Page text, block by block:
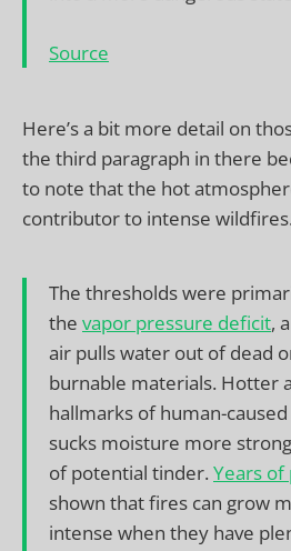
Source
Here’s a bit more detail on
the third paragraph in there
to note that the hot
contributor to intense wildfires.
The thresholds were
the vapor pressure deficit,
air pulls water out of dead
burnable materials. Hotter
hallmarks of human-
sucks moisture more
of potential tinder. Years
shown that fires can grow
intense when they have